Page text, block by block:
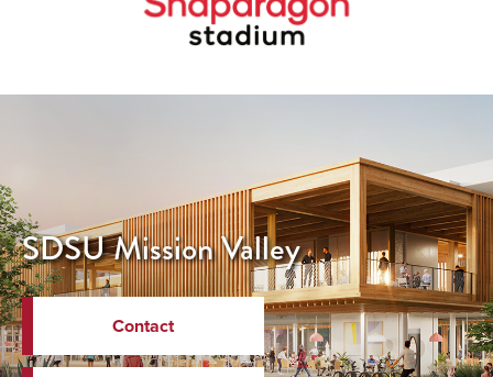
SDSU Mission Valley
Contact